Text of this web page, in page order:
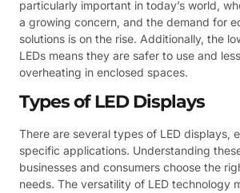
particularly important in today’s world,
a growing concern, and the demand for
solutions is on the rise. Additionally, the
LEDs means they are safer to use and
overheating in enclosed spaces.
Types of LED Displays
There are several types of LED displays,
specific applications. Understanding
businesses and consumers choose the
needs. The versatility of LED technology